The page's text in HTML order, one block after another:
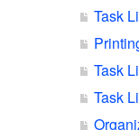
Task
Task
Task